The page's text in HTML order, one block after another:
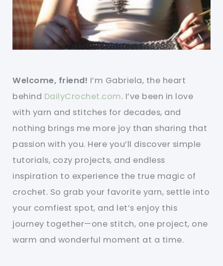
Welcome, friend! I’m Gabriela, the heart
behind DailyCrochet.com. I’ve been in love
with yarn and stitches for decades, and
nothing brings me more joy than sharing that
passion with you. Here you’ll discover simple
tutorials, cozy projects, and endless
inspiration to experience the true magic of
crochet. So grab your favorite yarn, settle into
your comfiest spot, and let’s enjoy this
journey together—one stitch, one project, one
warm and wonderful moment at a time.